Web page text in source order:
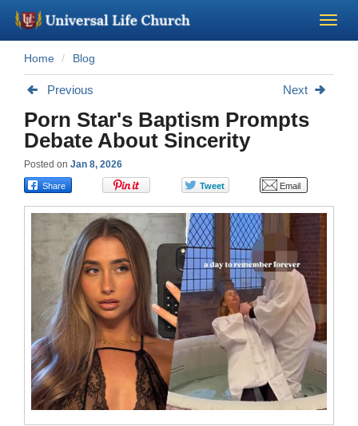
Become a Minister
About Us - Chapel
Perform a Wedding
Minister Training
Marriage Laws
Blog
Wedding Scripts
Home Blog
Previous Next
Porn Star's Baptism Prompts
Debate About Sincerity
Posted on Jan 8, 2026